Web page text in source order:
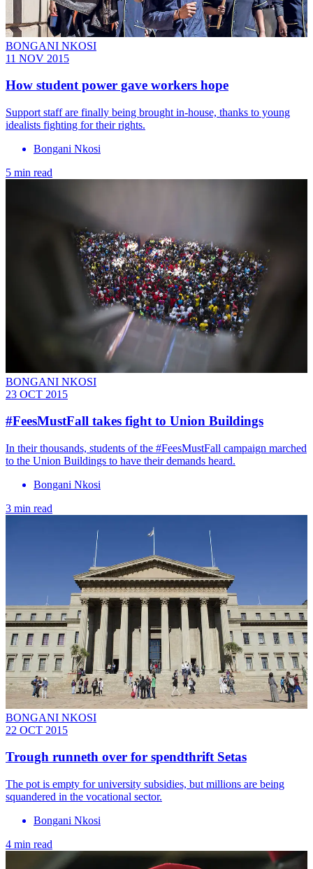
BONGANI NKOSI
11 NOV 2015
How student power gave workers hope
Support staff are finally being brought in-house, thanks to young
idealists fighting for their rights.
Bongani Nkosi
5 min read
BONGANI NKOSI
23 OCT 2015
#FeesMustFall takes fight to Union Buildings
In their thousands, students of the #FeesMustFall campaign marched
to the Union Buildings to have their demands heard.
Bongani Nkosi
3 min read
BONGANI NKOSI
22 OCT 2015
Trough runneth over for spendthrift Setas
The pot is empty for university subsidies, but millions are being
squandered in the vocational sector.
Bongani Nkosi
4 min read